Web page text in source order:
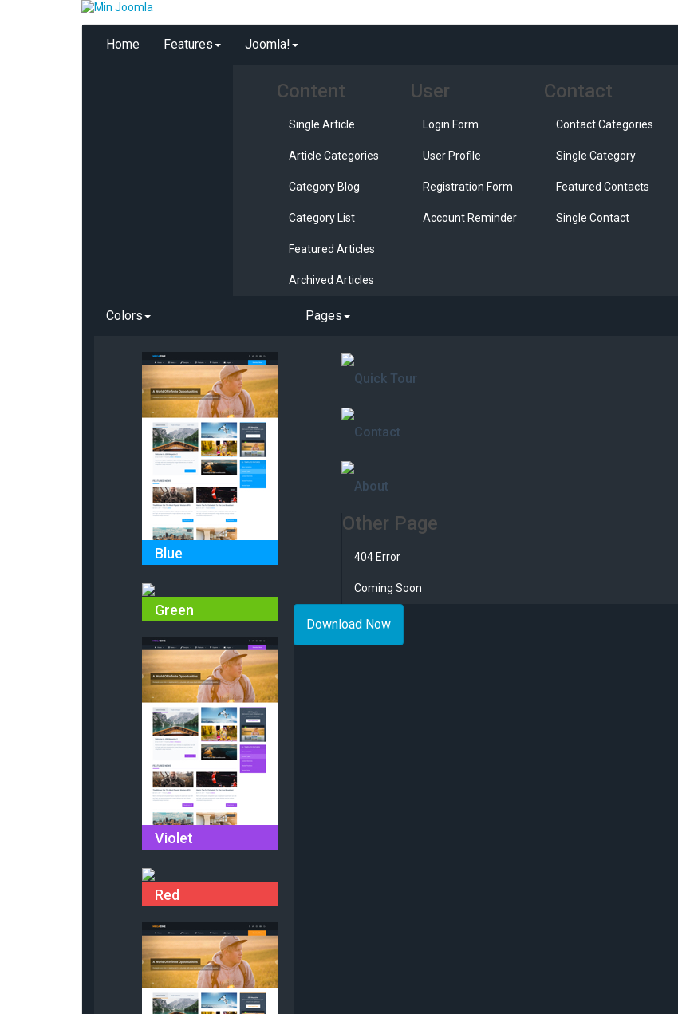
Home Features Joomla!
Content
Single Article
Article Categories
Category Blog
Category List
Featured Articles
Archived Articles
User
Login Form
User Profile
Registration Form
Account Reminder
Contact
Contact Categories
Single Category
Featured Contacts
Single Contact
Colors
Blue
Green
Violet
Red
Pages
Quick Tour
Contact
About
Other Page
404 Error
Coming Soon
Download Now